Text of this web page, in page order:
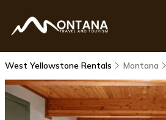
West Yellowstone Rentals Montana